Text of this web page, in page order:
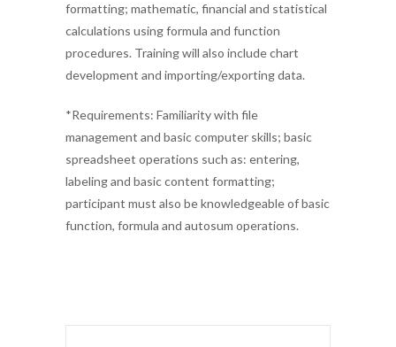
formatting; mathematic, financial and statistical
calculations using formula and function
procedures. Training will also include chart
development and importing/exporting data.
*Requirements: Familiarity with file
management and basic computer skills; basic
spreadsheet operations such as: entering,
labeling and basic content formatting;
participant must also be knowledgeable of basic
function, formula and autosum operations.